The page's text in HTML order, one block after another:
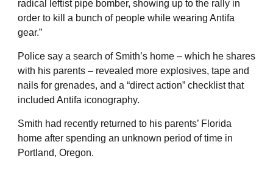
radical leftist pipe bomber, showing up to the rally in
order to kill a bunch of people while wearing Antifa
gear.”
Police say a search of Smith’s home – which he shares
with his parents – revealed more explosives, tape and
nails for grenades, and a “direct action” checklist that
included Antifa iconography.
Smith had recently returned to his parents’ Florida
home after spending an unknown period of time in
Portland, Oregon.